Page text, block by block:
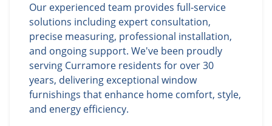
Our experienced team provides full-service
solutions including expert consultation,
precise measuring, professional installation,
and ongoing support. We've been proudly
serving Curramore residents for over 30
years, delivering exceptional window
furnishings that enhance home comfort, style,
and energy efficiency.